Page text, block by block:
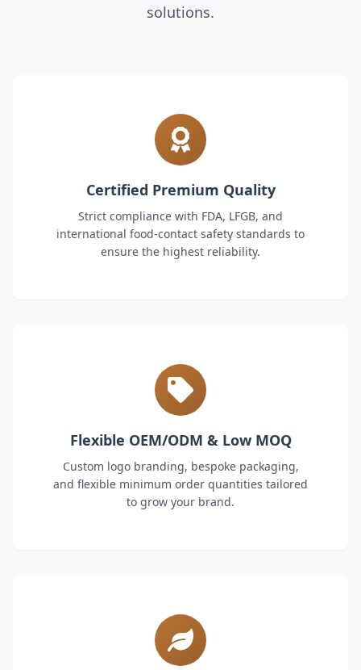
solutions.
Certified Premium Quality
Strict compliance with FDA, LFGB, and
international food-contact safety standards to
ensure the highest reliability.
Flexible OEM/ODM & Low MOQ
Custom logo branding, bespoke packaging,
and flexible minimum order quantities tailored
to grow your brand.